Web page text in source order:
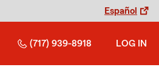
Español
(717) 939-8918 LOG IN